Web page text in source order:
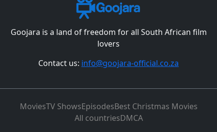
Goojara is a land of freedom for all South African film
lovers
Contact us: info@goojara-official.co.za
MoviesTV ShowsEpisodesBest Christmas Movies
All countriesDMCA